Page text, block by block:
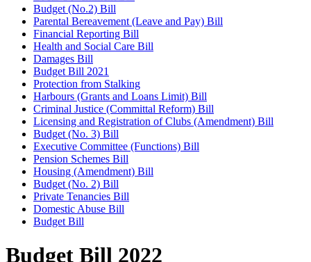
Budget (No.2) Bill
Parental Bereavement (Leave and Pay) Bill
Financial Reporting Bill
Health and Social Care Bill
Damages Bill
Budget Bill 2021
Protection from Stalking
Harbours (Grants and Loans Limit) Bill
Criminal Justice (Committal Reform) Bill
Licensing and Registration of Clubs (Amendment) Bill
Budget (No. 3) Bill
Executive Committee (Functions) Bill
Pension Schemes Bill
Housing (Amendment) Bill
Budget (No. 2) Bill
Private Tenancies Bill
Domestic Abuse Bill
Budget Bill
Budget Bill 2022